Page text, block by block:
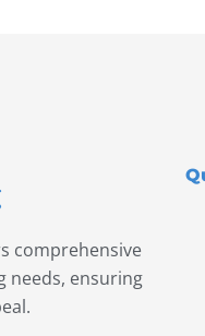
comprehensive
needs, ensuring